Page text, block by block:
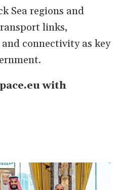
Sea regions and
links,
connectivity as key
with